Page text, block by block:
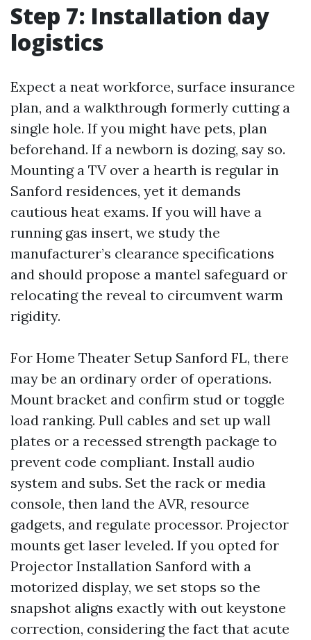
Step 7: Installation day
logistics
Expect a neat workforce, surface insurance
plan, and a walkthrough formerly cutting a
single hole. If you might have pets, plan
beforehand. If a newborn is dozing, say so.
Mounting a TV over a hearth is regular in
Sanford residences, yet it demands
cautious heat exams. If you will have a
running gas insert, we study the
manufacturer’s clearance specifications
and should propose a mantel safeguard or
relocating the reveal to circumvent warm
rigidity.
For Home Theater Setup Sanford FL, there
may be an ordinary order of operations.
Mount bracket and confirm stud or toggle
load ranking. Pull cables and set up wall
plates or a recessed strength package to
prevent code compliant. Install audio
system and subs. Set the rack or media
console, then land the AVR, resource
gadgets, and regulate processor. Projector
mounts get laser leveled. If you opted for
Projector Installation Sanford with a
motorized display, we set stops so the
snapshot aligns exactly with out keystone
correction, considering the fact that acute